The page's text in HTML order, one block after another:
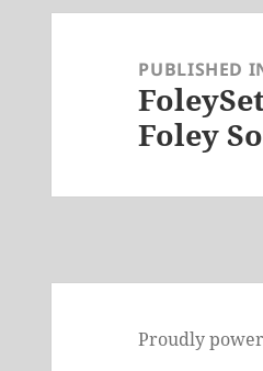
navigationPUBLISHED
Foley
Proudly